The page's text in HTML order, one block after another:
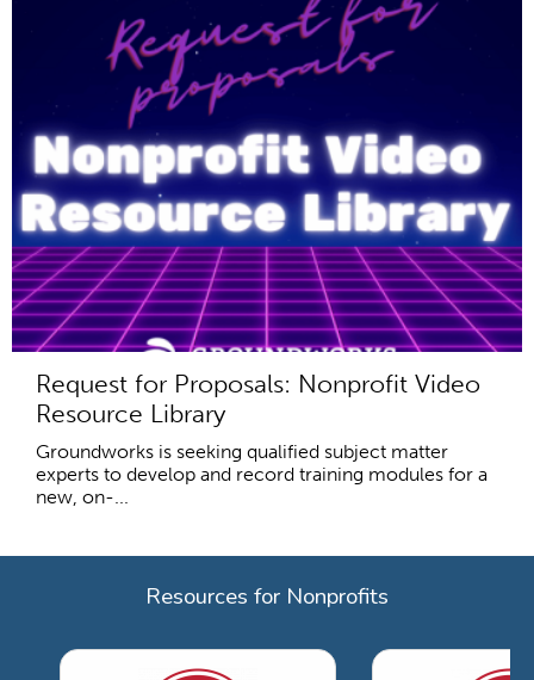
Request for Proposals: Nonprofit Video
Resource Library
Groundworks is seeking qualified subject matter
experts to develop and record training modules for a
new, on-...
Resources for Nonprofits